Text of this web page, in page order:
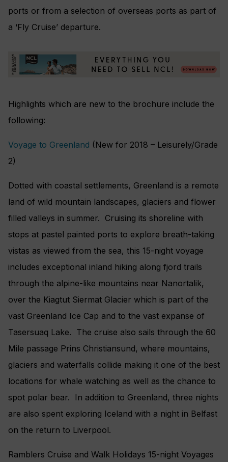
ports or from a selection of overseas ports as part of
a ‘Fly Cruise’ departure.
Highlights which are new to the brochure include the
following:
Voyage to Greenland (New for 2018 – Leisurely/Grade
2)
Dotted with coastal settlements, Greenland is a remote
land of wild mountain landscapes, glaciers and flower
filled valleys in summer. Cruising its shoreline with
stops at pastel painted ports to explore breath-taking
vistas as viewed from the sea, this 15-night voyage
includes exceptional inland hiking along fjord trails
through the alpine-like mountains near Nanortalik,
over the Kiagtut Siermat Glacier which is part of the
vast Greenland Ice Cap and to the vast expanse of
Tasersuaq Lake. The cruise also sails through the 60
Mile passage Prins Christiansund, where mountains,
glaciers and waterfalls collide making it one of the best
locations for whale watching as well as the chance to
spot polar bear. In addition to Greenland, three nights
are also spent exploring Iceland with a night in Belfast
on the return to Liverpool.
Ramblers Cruise and Walk Holidays 15-night Voyages